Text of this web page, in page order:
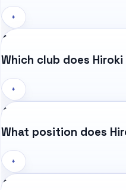
+
Which club does
+
What position does
+